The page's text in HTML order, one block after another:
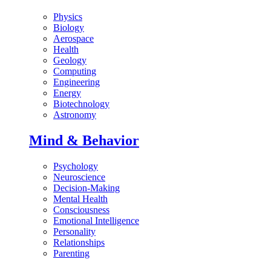
Physics
Biology
Aerospace
Health
Geology
Computing
Engineering
Energy
Biotechnology
Astronomy
Mind & Behavior
Psychology
Neuroscience
Decision-Making
Mental Health
Consciousness
Emotional Intelligence
Personality
Relationships
Parenting